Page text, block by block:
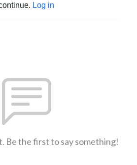
Log in
Be the first to say something!